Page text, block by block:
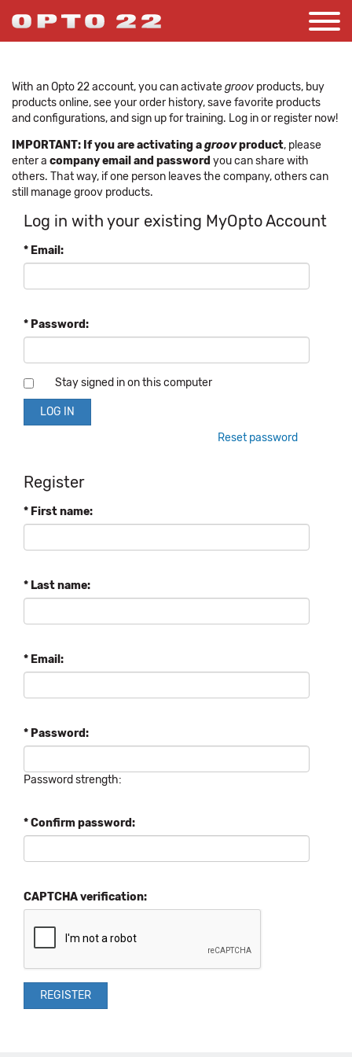
With an Opto 22 account, you can activategroov products, buy
products online, see your order history, save favorite products
and configurations, and sign up for training. Log in or register now!
IMPORTANT: If you are activating agroovproduct, please
enter a company email and password you can share with
others. That way, if one person leaves the company, others can
still manage groov products.
Log in with your existing MyOpto Account
* Email:
* Password:
Stay signed in on this computer
Reset password
Register
* First name:
* Last name:
* Email:
* Password:
Password strength:
* Confirm password:
CAPTCHA verification: